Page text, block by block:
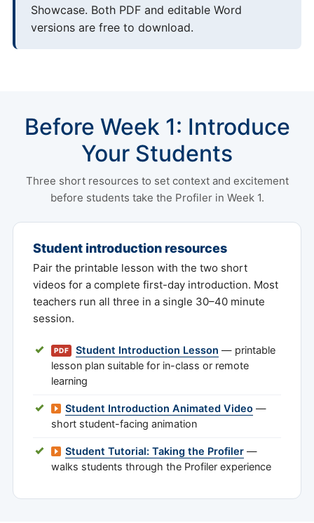
Showcase. Both PDF and editable Word
versions are free to download.
Before Week 1: Introduce
Your Students
Three short resources to set context and excitement
before students take the Profiler in Week 1.
Student introduction resources
Pair the printable lesson with the two short
videos for a complete first-day introduction. Most
teachers run all three in a single 30–40 minute
session.
PDF Student Introduction Lesson — printable
lesson plan suitable for in-class or remote
learning
Student Introduction Animated Video —
short student-facing animation
Student Tutorial: Taking the Profiler —
walks students through the Profiler experience